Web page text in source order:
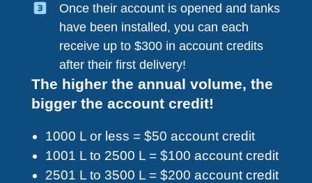
Once their account is opened and tanks
have been installed, you can each
receive up to $300 in account credits
after their first delivery!
The higher the annual volume, the
bigger the account credit!
1000 L or less = $50 account credit
1001 L to 2500 L = $100 account credit
2501 L to 3500 L = $200 account credit